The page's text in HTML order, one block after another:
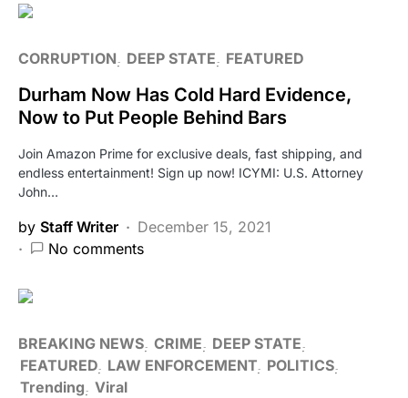
CORRUPTION DEEP STATE FEATURED
Durham Now Has Cold Hard Evidence,
Now to Put People Behind Bars
Join Amazon Prime for exclusive deals, fast shipping, and
endless entertainment! Sign up now! ICYMI: U.S. Attorney
John…
by Staff Writer
December 15, 2021
No comments
BREAKING NEWS CRIME
DEEP STATE
FEATURED LAW ENFORCEMENT POLITICS
Trending Viral